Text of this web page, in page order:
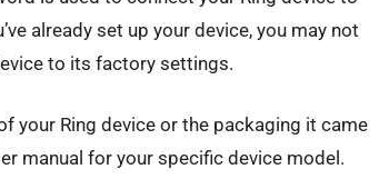
already set up your device, you may not
to its factory settings.
your Ring device or the packaging it came
manual for your specific device model.